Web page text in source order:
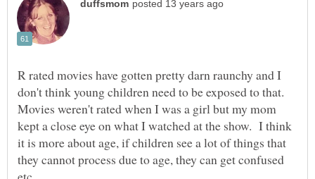
R rated movies have gotten pretty darn raunchy and I
don't think young children need to be exposed to that.
Movies weren't rated when I was a girl but my mom
kept a close eye on what I watched at the show. I think
it is more about age, if children see a lot of things that
they cannot process due to age, they can get confused